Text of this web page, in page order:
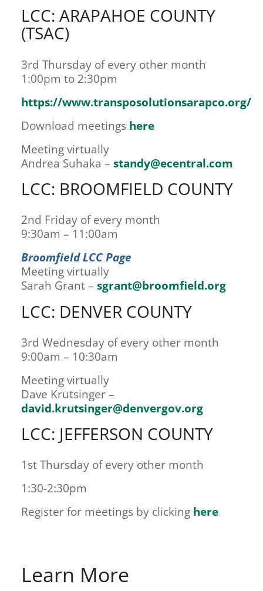
LCC: ARAPAHOE COUNTY
(TSAC)
3rd Thursday of every other month
1:00pm to 2:30pm
https://www.transposolutionsarapco.org/
Download meetings here
Meeting virtually
Andrea Suhaka – standy@ecentral.com
LCC: BROOMFIELD COUNTY
2nd Friday of every month
9:30am – 11:00am
Broomfield LCC Page
Meeting virtually
Sarah Grant – sgrant@broomfield.org
LCC: DENVER COUNTY
3rd Wednesday of every other month
9:00am – 10:30am
Meeting virtually
Dave Krutsinger –
david.krutsinger@denvergov.org
LCC: JEFFERSON COUNTY
1st Thursday of every other month
1:30-2:30pm
Register for meetings by clicking here
Learn More